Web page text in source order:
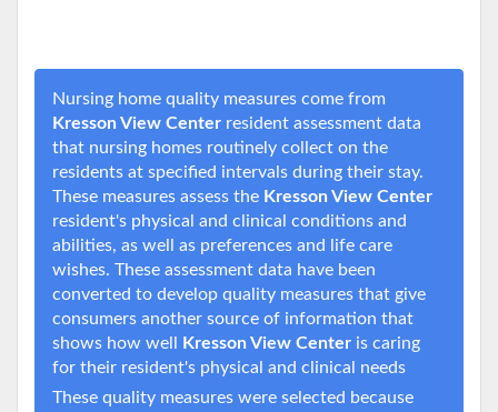
Nursing home quality measures come from
Kresson View Center resident assessment data
that nursing homes routinely collect on the
residents at specified intervals during their stay.
These measures assess the Kresson View Center
resident's physical and clinical conditions and
abilities, as well as preferences and life care
wishes. These assessment data have been
converted to develop quality measures that give
consumers another source of information that
shows how well
Kresson View Center is caring
for their resident's physical and clinical needs
These quality measures were selected because